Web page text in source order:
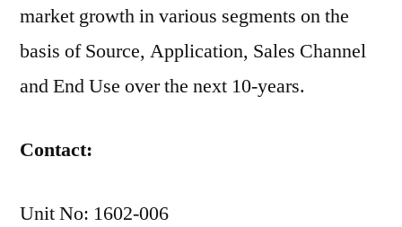
market growth in various segments on the
basis of Source, Application, Sales Channel
and End Use over the next 10-years.
Contact:
Unit No: 1602-006